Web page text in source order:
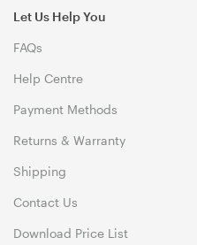
Let Us Help You
FAQs
Help Centre
Payment Methods
Returns & Warranty
Shipping
Contact Us
Download Price List